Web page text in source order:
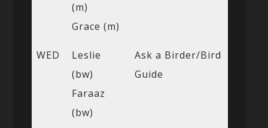
(m)
Grace (m)
WED
Leslie
(bw)
Faraaz
(bw)
Ask a Birder/Bird
Guide